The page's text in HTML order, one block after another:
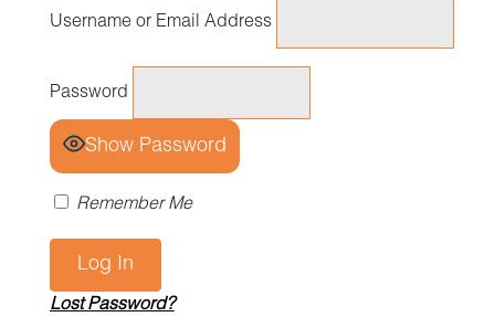
Username or Email Address
Password
Show Password
Remember Me
Lost Password?